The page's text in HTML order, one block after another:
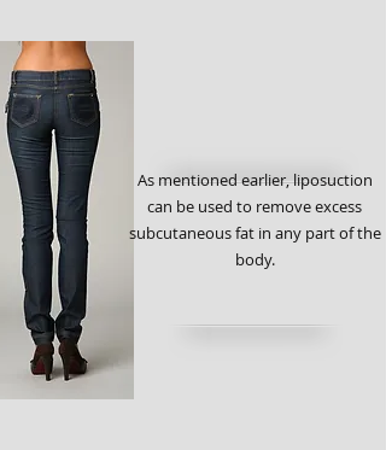
As mentioned earlier, liposuction
can be used to remove excess
subcutaneous fat in any part of the
body.